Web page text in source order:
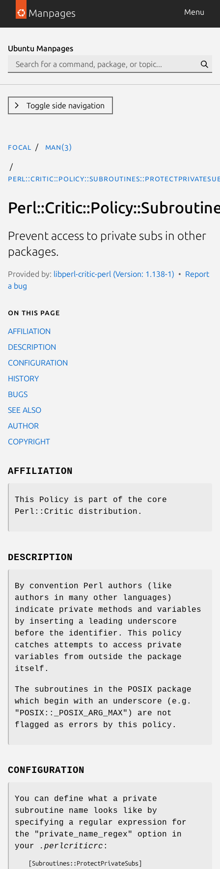
Manpages Menu
Ubuntu Manpages
Toggle side navigation
focal man(3)
Prevent access to private subs in other
packages.
Provided by: libperl-critic-perl (Version: 1.138-1)
Report
a bug
On this page
AFFILIATION
DESCRIPTION
CONFIGURATION
HISTORY
BUGS
SEE ALSO
AUTHOR
COPYRIGHT
AFFILIATION
This Policy is part of the core
Perl::Critic distribution.
DESCRIPTION
By convention Perl authors (like
authors in many other languages)
indicate private methods and variables
by inserting a leading underscore
before the identifier. This policy
catches attempts to access private
variables from outside the package
itself.
The subroutines in the POSIX package
which begin with an underscore (e.g.
"POSIX::_POSIX_ARG_MAX" ) are not
flagged as errors by this policy.
CONFIGURATION
You can define what a private
subroutine name looks like by
specifying a regular expression for
the
"private_name_regex"
option in
your
.perlcriticrc :